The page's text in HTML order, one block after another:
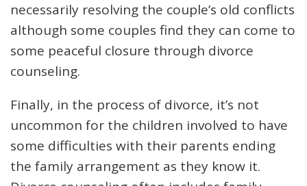
necessarily resolving the couple’s old conflicts
although some couples find they can come to
some peaceful closure through divorce
counseling.
Finally, in the process of divorce, it’s not
uncommon for the children involved to have
some difficulties with their parents ending
the family arrangement as they know it.